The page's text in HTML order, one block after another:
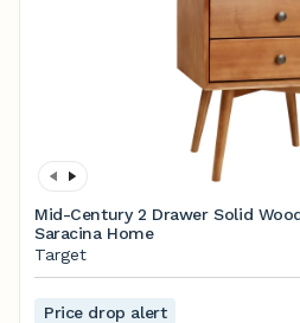
Mid-Century 2 Drawer Solid
Saracina Home
Target
Price drop alert